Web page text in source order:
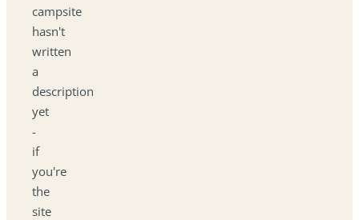
campsite
hasn't
written
a
description
yet
-
if
you're
the
site